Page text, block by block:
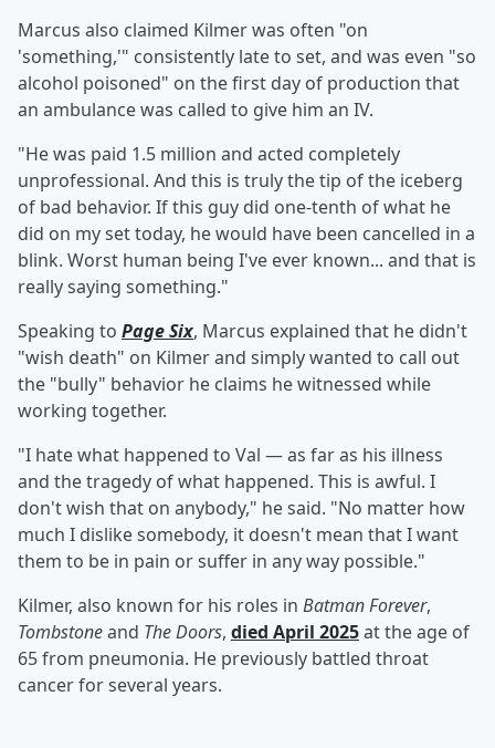
Marcus also claimed Kilmer was often "on
'something,'" consistently late to set, and was even "so
alcohol poisoned" on the first day of production that
an ambulance was called to give him an IV.
"He was paid 1.5 million and acted completely
unprofessional. And this is truly the tip of the iceberg
of bad behavior. If this guy did one-tenth of what he
did on my set today, he would have been cancelled in a
blink. Worst human being I've ever known... and that is
really saying something."
Speaking to Page Six, Marcus explained that he didn't
"wish death" on Kilmer and simply wanted to call out
the "bully" behavior he claims he witnessed while
working together.
"I hate what happened to Val — as far as his illness
and the tragedy of what happened. This is awful. I
don't wish that on anybody," he said. "No matter how
much I dislike somebody, it doesn't mean that I want
them to be in pain or suffer in any way possible."
Kilmer, also known for his roles in Batman Forever,
Tombstoneand The Doors, died April 2025at the age of
65 from pneumonia. He previously battled throat
cancer for several years.